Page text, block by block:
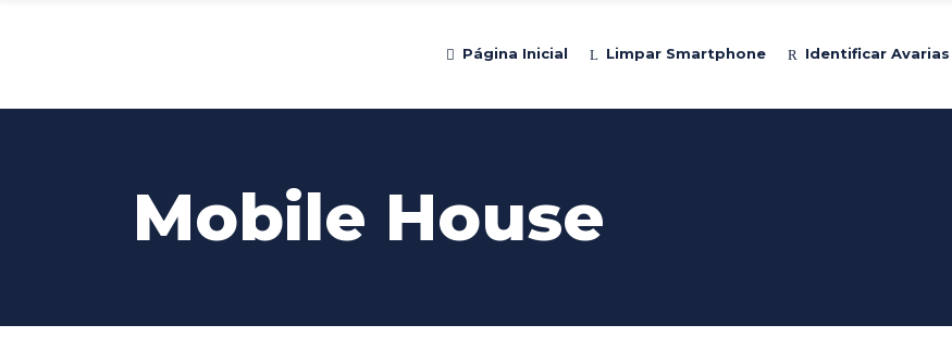
Página Inicial Limpar Smartphone Identificar Avarias
Mobile House